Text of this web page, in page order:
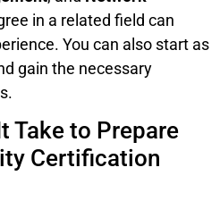
in a related field can
You can also start as
gain the necessary
Take to Prepare
Certification